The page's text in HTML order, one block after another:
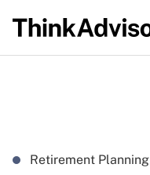
Retirement Planning